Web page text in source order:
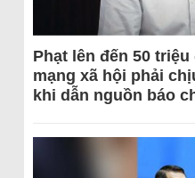
Phạt lên đến 50
mạng xã hội phải
khi dẫn nguồn báo